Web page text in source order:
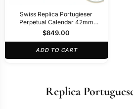
Swiss Replica Portugieser
Perpetual Calendar 42mm
Silver IW344203
$849.00
ADD TO CART
Replica